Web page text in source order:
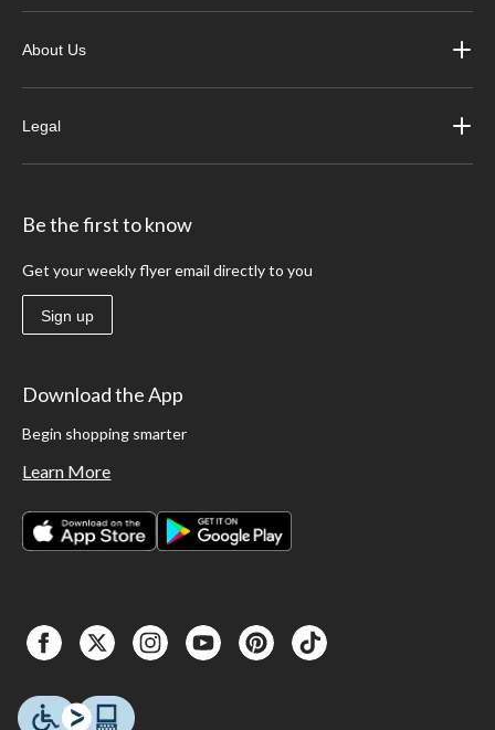
About Us
Legal
Be the first to know
Get your weekly flyer email directly to you
Sign up
Download the App
Begin shopping smarter
Learn More